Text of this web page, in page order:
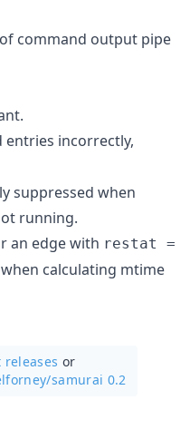
command output pipe
entries incorrectly,
suppressed when
running.
an edge with restat =
calculating mtime
releases or
samurai 0.2